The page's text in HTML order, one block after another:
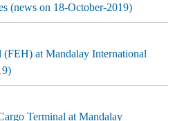
(news on 18-October-2019)
at Mandalay International
Terminal at Mandalay